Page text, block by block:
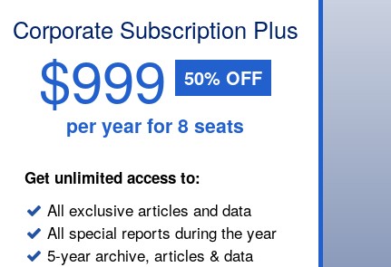
Corporate Subscription Plus
$999 50% OFF
per year for 8 seats
Get unlimited access to:
All exclusive articles and data
All special reports during the year
5-year archive, articles & data